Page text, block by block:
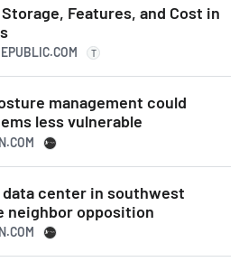
Features, and Cost in
T
management could
less vulnerable
center in southwest
neighbor opposition